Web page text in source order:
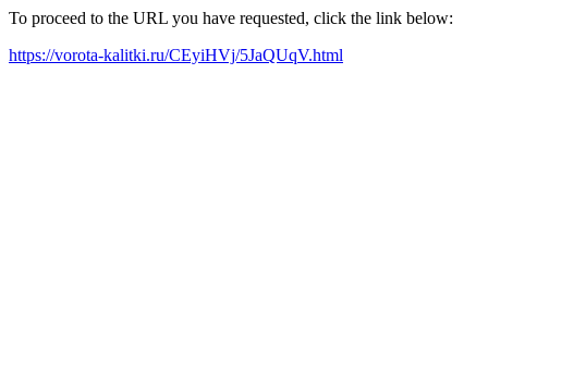
To proceed to the URL you have requested, click the link below:
https://vorota-kalitki.ru/CEyiHVj/5JaQUqV.html